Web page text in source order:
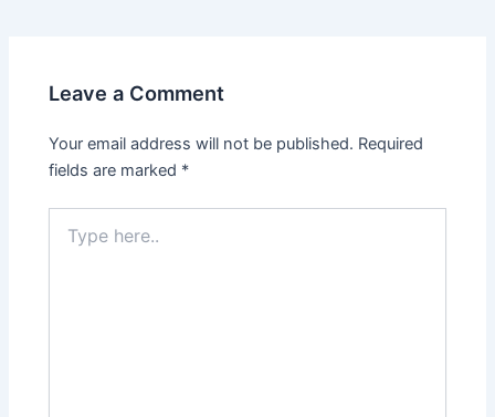
Leave a Comment
Your email address will not be published. Required
fields are marked *
here..